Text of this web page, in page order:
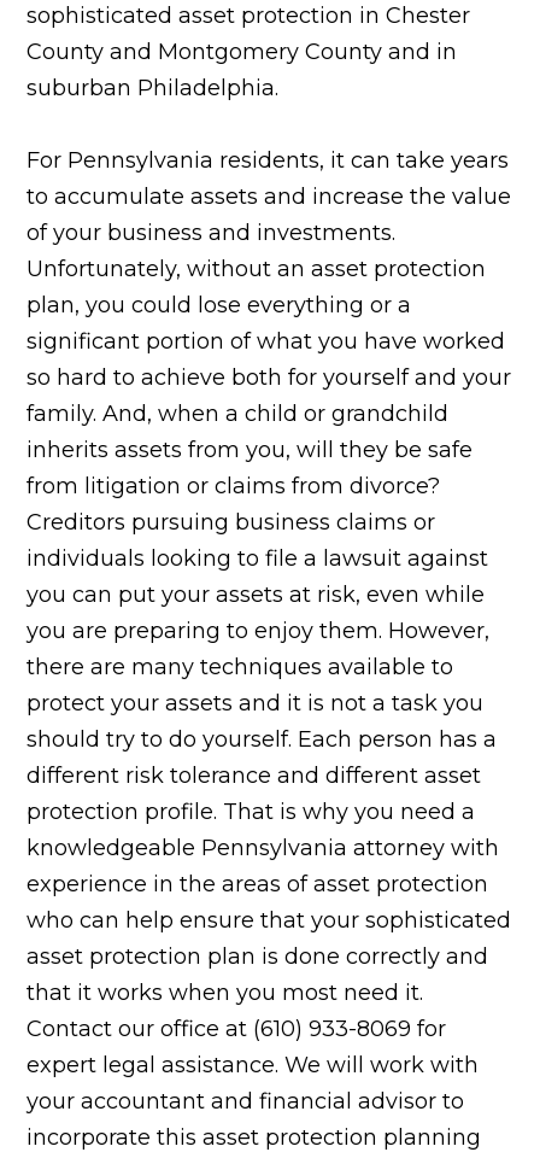
sophisticated asset protection in Chester
County and Montgomery County and in
suburban Philadelphia.
For Pennsylvania residents, it can take years
to accumulate assets and increase the value
of your business and investments.
Unfortunately, without an asset protection
plan, you could lose everything or a
significant portion of what you have worked
so hard to achieve both for yourself and your
family. And, when a child or grandchild
inherits assets from you, will they be safe
from litigation or claims from divorce?
Creditors pursuing business claims or
individuals looking to file a lawsuit against
you can put your assets at risk, even while
you are preparing to enjoy them. However,
there are many techniques available to
protect your assets and it is not a task you
should try to do yourself. Each person has a
different risk tolerance and different asset
protection profile. That is why you need a
knowledgeable Pennsylvania attorney with
experience in the areas of asset protection
who can help ensure that your sophisticated
asset protection plan is done correctly and
that it works when you most need it.
Contact our office at (610) 933-8069 for
expert legal assistance. We will work with
your accountant and financial advisor to
incorporate this asset protection planning